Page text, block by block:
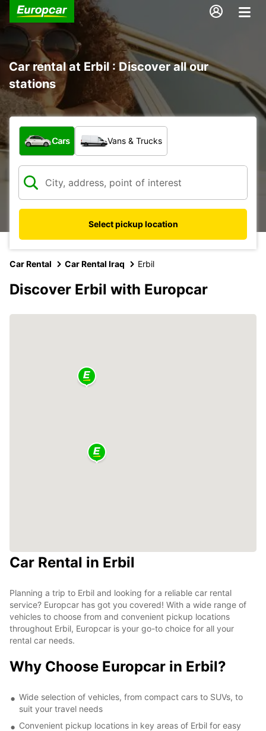
Car rental at Erbil : Discover all our
stations
What type of vehicle?
Cars Vans & Trucks
Select pickup location
Car Rental Car Rental Iraq Erbil
Discover Erbil with Europcar
Car Rental in Erbil
Planning a trip to Erbil and looking for a reliable car rental
service? Europcar has got you covered! With a wide range of
vehicles to choose from and convenient pickup locations
throughout Erbil, Europcar is your go-to choice for all your
rental car needs.
Why Choose Europcar in Erbil?
Wide selection of vehicles, from compact cars to SUVs, to
suit your travel needs
Convenient pickup locations in key areas of Erbil for easy